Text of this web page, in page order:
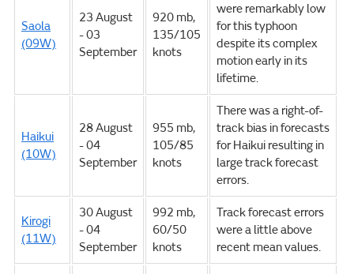
Saola
(09W)
23 August
- 03
September
920 mb,
135/105
knots
were remarkably low
for this typhoon
despite its complex
motion early in its
lifetime.
Haikui
(10W)
28 August
- 04
September
955 mb,
105/85
knots
There was a right-of-
track bias in forecasts
for Haikui resulting in
large track forecast
errors.
Kirogi
(11W)
30 August
- 04
September
992 mb,
60/50
knots
Track forecast errors
were a little above
recent mean values.